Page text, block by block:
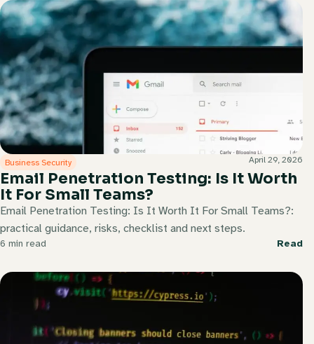
Business Security April 29, 2026
Email Penetration Testing: Is It Worth
It For Small Teams?
Email Penetration Testing: Is It Worth It For Small Teams?:
practical guidance, risks, checklist and next steps.
6 min read Read